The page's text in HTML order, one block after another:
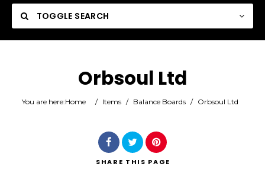
TOGGLE SEARCH
Category
Orbsoul Ltd
You are here:Home / Items / Balance Boards / Orbsoul Ltd
SHARE THIS PAGE